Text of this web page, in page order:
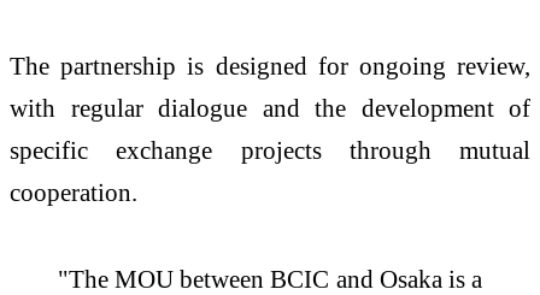
The partnership is designed for ongoing review,
with regular dialogue and the development of
specific exchange projects through mutual
cooperation.
"The MOU between BCIC and Osaka is a